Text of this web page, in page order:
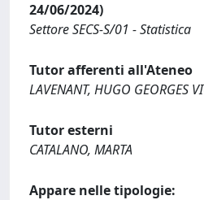
24/06/2024)
Settore SECS-S/01 - Statistica
Tutor afferenti all'Ateneo
LAVENANT, HUGO GEORGES
Tutor esterni
CATALANO, MARTA
Appare nelle tipologie: